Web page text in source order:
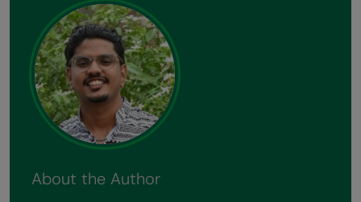
About the Author